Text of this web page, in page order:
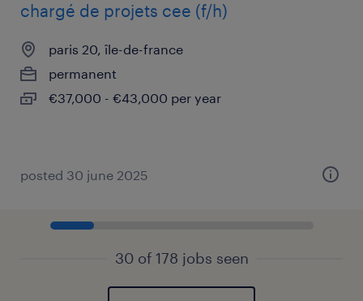
chargé de projets cee (f/h)
paris 20, île-de-france
permanent
€37,000 - €43,000 per year
posted 30 june 2025
30 of 178 jobs seen